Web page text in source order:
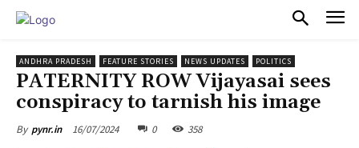
ANDHRA PRADESH FEATURE STORIES NEWS UPDATES POLITICS
PATERNITY ROW Vijayasai sees
conspiracy to tarnish his image
By pynr.in 16/07/2024 0 358